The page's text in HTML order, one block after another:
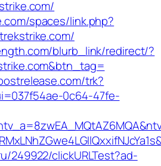
spaces/link.php?
blurb_link/redirect/?
trk?
0c64-47fe-
249922/clickURLTest?ad-